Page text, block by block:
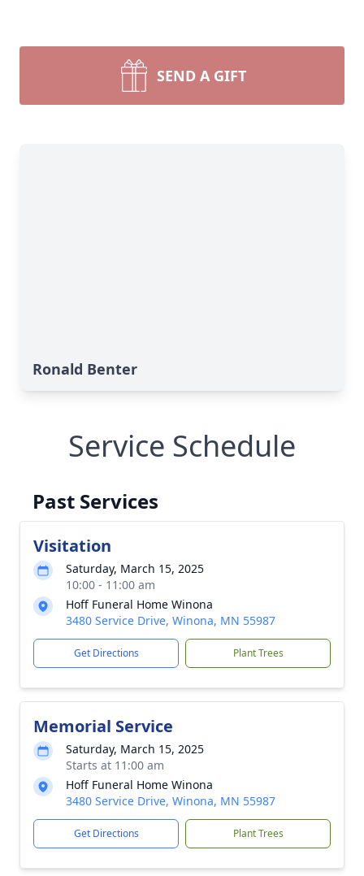
SEND A GIFT
Ronald Benter
Service Schedule
Past Services
Visitation
Saturday, March 15, 2025
10:00 - 11:00 am
Hoff Funeral Home Winona
3480 Service Drive, Winona, MN 55987
Get Directions Plant Trees
Memorial Service
Saturday, March 15, 2025
Starts at 11:00 am
Hoff Funeral Home Winona
3480 Service Drive, Winona, MN 55987
Get Directions Plant Trees